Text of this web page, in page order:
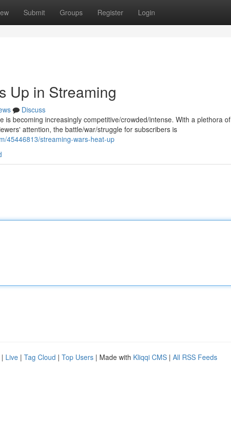
Submit Groups Register Login
Up in Streaming
Discuss
is becoming increasingly competitive/crowded/intense. With a plethora of
attention, the battle/war/struggle for subscribers is
45446813/streaming-wars-heat-up
| Live | Tag Cloud | Top Users | Made with Kliqqi CMS | All RSS Feeds